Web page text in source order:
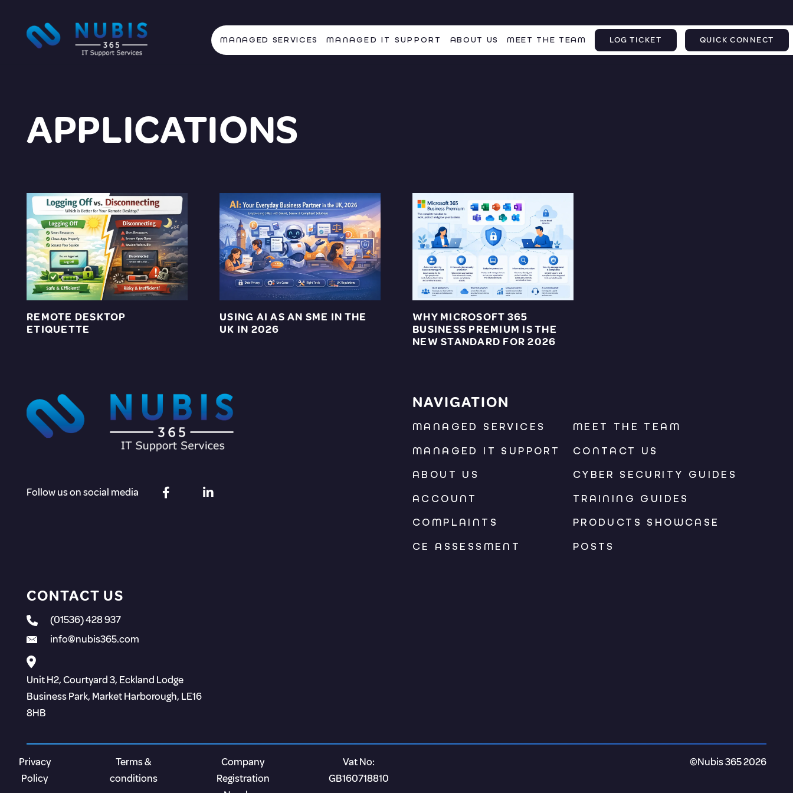
MANAGED SERVICES MANAGED IT SUPPORT ABOUT US MEET THE TEAM LOG TICKET QUICK CONNECT
APPLICATIONS
REMOTE DESKTOP
ETIQUETTE
USING AI AS AN SME IN THE
UK IN 2026
WHY MICROSOFT 365
BUSINESS PREMIUM IS THE
NEW STANDARD FOR 2026
Follow us on social media
NAVIGATION
MANAGED SERVICES
MANAGED IT SUPPORT
ABOUT US
ACCOUNT
COMPLAINTS
CE ASSESSMENT
MEET THE TEAM
CONTACT US
CYBER SECURITY GUIDES
TRAINING GUIDES
PRODUCTS SHOWCASE
POSTS
CONTACT US
(01536) 428 937
info@nubis365.com
Unit H2, Courtyard 3, Eckland Lodge
Business Park, Market Harborough, LE16
8HB
Privacy
Policy
Terms &
conditions
Company
Registration
Vat No:
GB160718810
©Nubis 365 2026